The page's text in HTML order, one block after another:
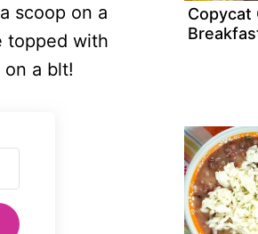
scoop on a
topped with
a blt!
Copycat